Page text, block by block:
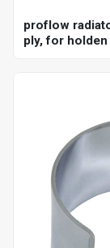
proflow
ply, for